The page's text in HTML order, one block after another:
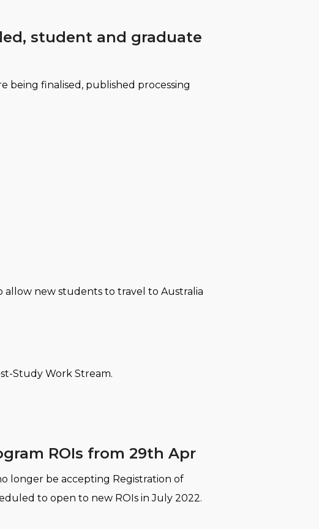
student and graduate
being finalised, published processing
allow new students to travel to Australia
Study Work Stream.
ROIs from 29th Apr
longer be accepting Registration of
to open to new ROIs in July 2022.